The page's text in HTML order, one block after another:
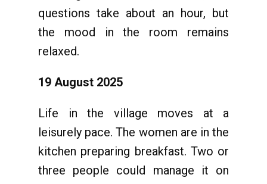
questions take about an hour, but
the mood in the room remains
relaxed.
19 August 2025
Life in the village moves at a
leisurely pace. The women are in the
kitchen preparing breakfast. Two or
three people could manage it on